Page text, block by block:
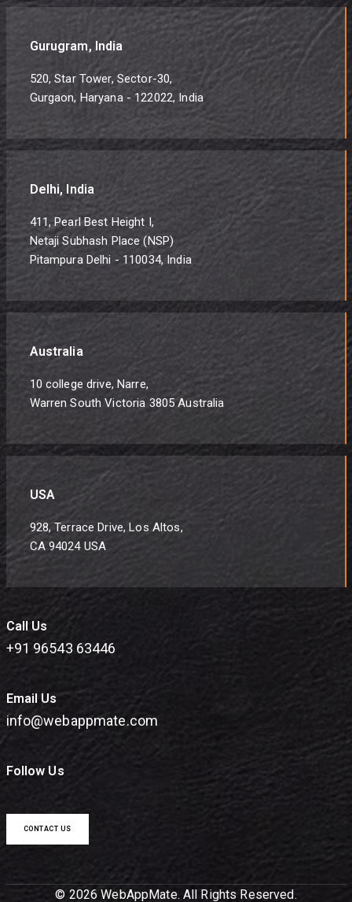
Gurugram, India
520, Star Tower, Sector-30,
Gurgaon, Haryana - 122022, India
Delhi, India
411, Pearl Best Height I,
Netaji Subhash Place (NSP)
Pitampura Delhi - 110034, India
Australia
10 college drive, Narre,
Warren South Victoria 3805 Australia
USA
928, Terrace Drive, Los Altos,
CA 94024 USA
Call Us
+91 96543 63446
Email Us
info@webappmate.com
Follow Us
CONTACT US
© 2026 WebAppMate. All Rights Reserved.